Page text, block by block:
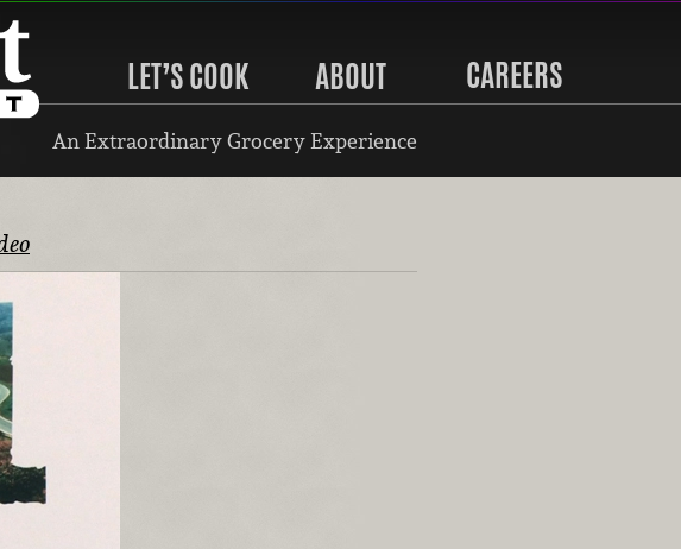
LET’S COOK ABOUT CAREERS
An Extraordinary Grocery Experience